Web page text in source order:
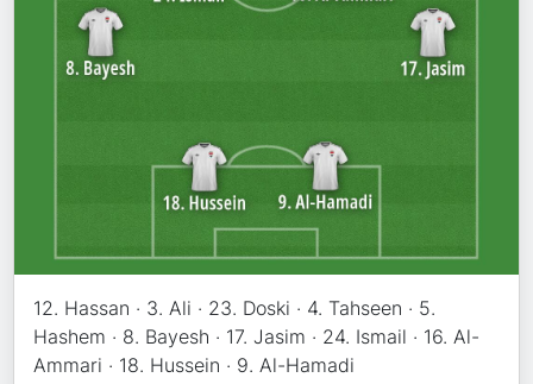
12. Hassan · 3. Ali · 23. Doski · 4. Tahseen · 5.
Hashem · 8. Bayesh · 17. Jasim · 24. Ismail · 16. Al-
Ammari · 18. Hussein · 9. Al-Hamadi